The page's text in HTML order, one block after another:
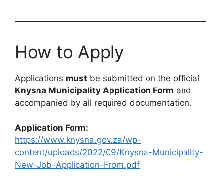
How to Apply
Applications must be submitted on the official
Knysna Municipality Application Form and
accompanied by all required documentation.
Application Form:
https://www.knysna.gov.za/wp-
content/uploads/2022/09/Knysna-Municipality-
New-Job-Application-From.pdf